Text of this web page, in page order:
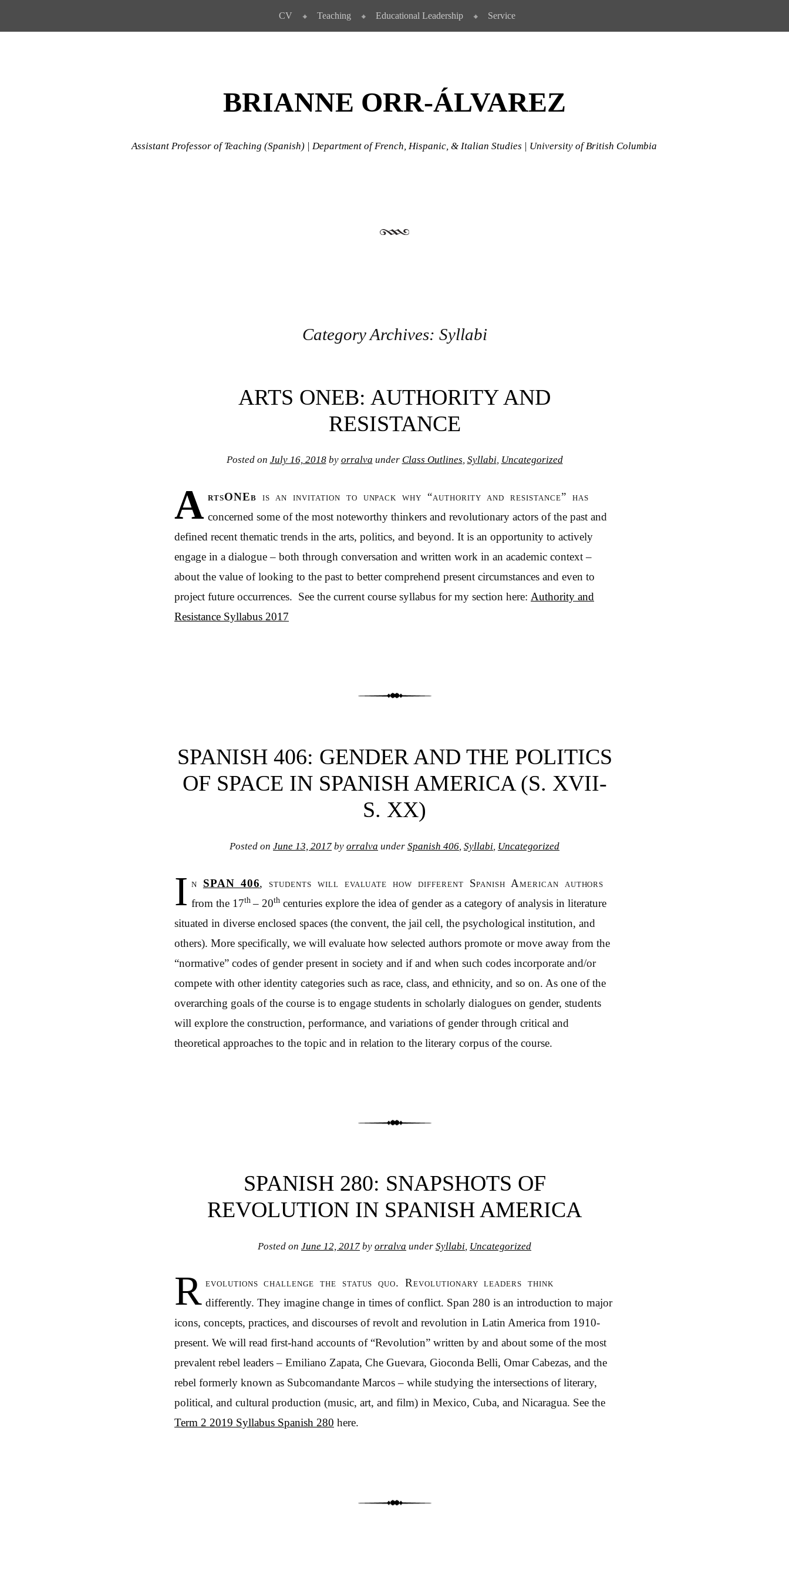
CV Teaching Educational Leadership Service
BRIANNE ORR-ÁLVAREZ
Assistant Professor of Teaching (Spanish) | Department of French, Hispanic, & Italian Studies | University of British Columbia
Category Archives: Syllabi
ARTS ONEB: AUTHORITY AND
RESISTANCE
Posted on July 16, 2018by orralva under Class Outlines, Syllabi, Uncategorized
A rtsONEb is an invitation to unpack why “authority and resistance” has
concerned some of the most noteworthy thinkers and revolutionary actors of the past and
defined recent thematic trends in the arts, politics, and beyond. It is an opportunity to actively
engage in a dialogue – both through conversation and written work in an academic context –
about the value of looking to the past to better comprehend present circumstances and even to
project future occurrences. See the current course syllabus for my section here: Authority and
Resistance Syllabus 2017
SPANISH 406: GENDER AND THE POLITICS
OF SPACE IN SPANISH AMERICA (S. XVII-
S. XX)
Posted on June 13, 2017 by orralva under Spanish 406, Syllabi, Uncategorized
I n SPAN 406, students will evaluate how different Spanish American authors
from the 17th – 20thcenturies explore the idea of gender as a category of analysis in literature
situated in diverse enclosed spaces (the convent, the jail cell, the psychological institution, and
others). More specifically, we will evaluate how selected authors promote or move away from the
“normative” codes of gender present in society and if and when such codes incorporate and/or
compete with other identity categories such as race, class, and ethnicity, and so on. As one of the
overarching goals of the course is to engage students in scholarly dialogues on gender, students
will explore the construction, performance, and variations of gender through critical and
theoretical approaches to the topic and in relation to the literary corpus of the course.
SPANISH 280: SNAPSHOTS OF
REVOLUTION IN SPANISH AMERICA
Posted on June 12, 2017 by orralva under Syllabi, Uncategorized
R evolutions challenge the status quo. Revolutionary leaders think
differently. They imagine change in times of conflict. Span 280 is an introduction to major
icons, concepts, practices, and discourses of revolt and revolution in Latin America from 1910-
present. We will read first-hand accounts of “Revolution” written by and about some of the most
prevalent rebel leaders – Emiliano Zapata, Che Guevara, Gioconda Belli, Omar Cabezas, and the
rebel formerly known as Subcomandante Marcos – while studying the intersections of literary,
political, and cultural production (music, art, and film) in Mexico, Cuba, and Nicaragua. See the
Term 2 2019 Syllabus Spanish 280 here.